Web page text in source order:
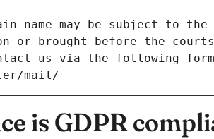
name may be subject to
or brought before the
us via the following
mail/
is GDPR